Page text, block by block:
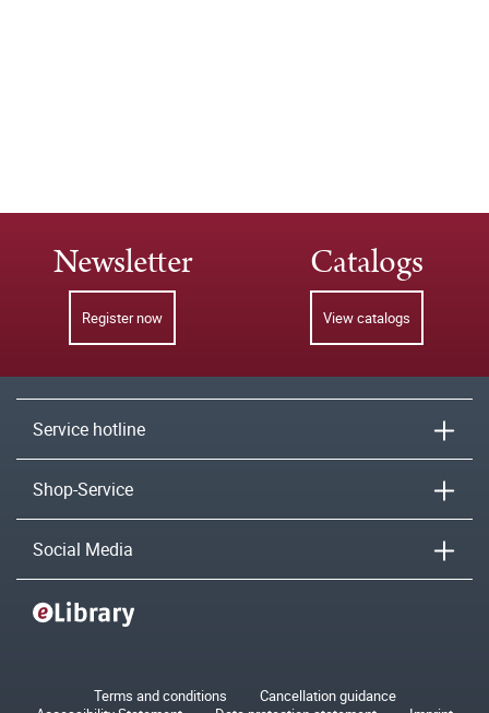
Newsletter
Register now
Catalogs
View catalogs
Service hotline
Shop-Service
Social Media
Terms and conditions
Cancellation guidance